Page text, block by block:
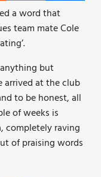
a word that
team mate Cole
anything but
arrived at the club
to be honest, all
of weeks is
completely raving
of praising words